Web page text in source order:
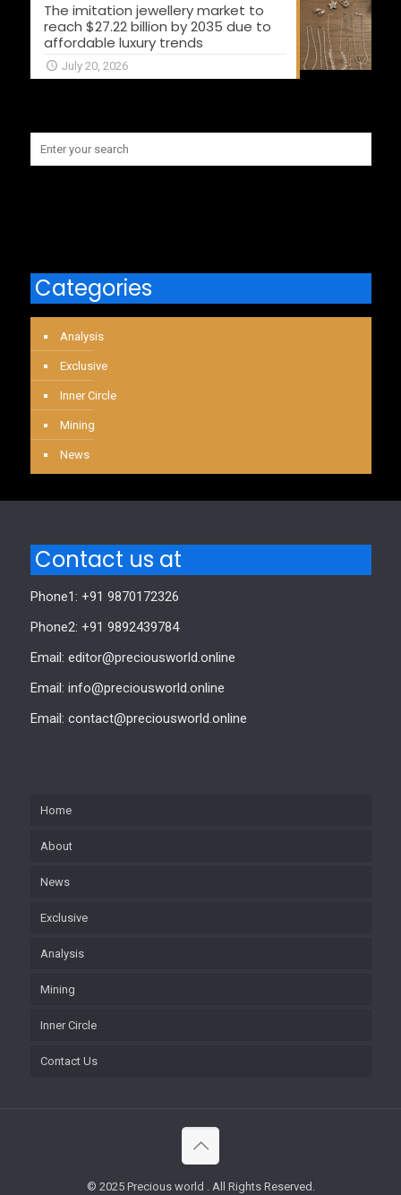
The imitation jewellery market to
reach $27.22 billion by 2035 due to
affordable luxury trends
July 20, 2026
Categories
Analysis
Exclusive
Inner Circle
Mining
News
Contact us at
Phone1: +91 9870172326
Phone2: +91 9892439784
Email: editor@preciousworld.online
Email: info@preciousworld.online
Email: contact@preciousworld.online
Home
About
News
Exclusive
Analysis
Mining
Inner Circle
Contact Us
© 2025 Precious world . All Rights Reserved.